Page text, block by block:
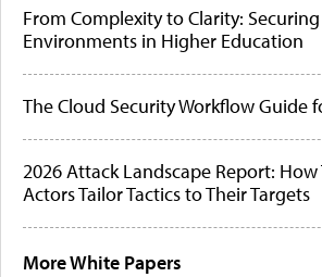
From Complexity to Clarity:
Environments in Higher Education
The Cloud Security Workflow Guide
2026 Attack Landscape Report:
Actors Tailor Tactics to Their Targets
More White Papers